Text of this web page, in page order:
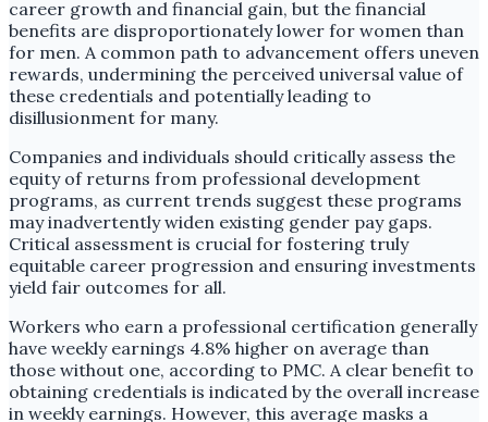
career growth and financial gain, but the financial
benefits are disproportionately lower for women than
for men. A common path to advancement offers uneven
rewards, undermining the perceived universal value of
these credentials and potentially leading to
disillusionment for many.
Companies and individuals should critically assess the
equity of returns from professional development
programs, as current trends suggest these programs
may inadvertently widen existing gender pay gaps.
Critical assessment is crucial for fostering truly
equitable career progression and ensuring investments
yield fair outcomes for all.
Workers who earn a professional certification generally
have weekly earnings 4.8% higher on average than
those without one, according to PMC. A clear benefit to
obtaining credentials is indicated by the overall increase
in weekly earnings. However, this average masks a